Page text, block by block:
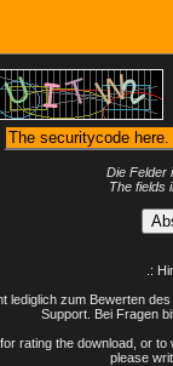
Die Felder
The fields
.:
lediglich zum Bewerten
Support. Bei Fragen
rating the download, or
please